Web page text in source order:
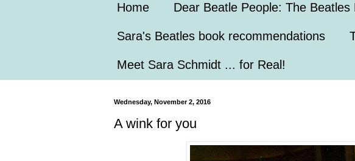
Home Dear Beatle People: The
Sara's Beatles book recommendations
Meet Sara Schmidt ... for Real!
Wednesday, November 2, 2016
A wink for you